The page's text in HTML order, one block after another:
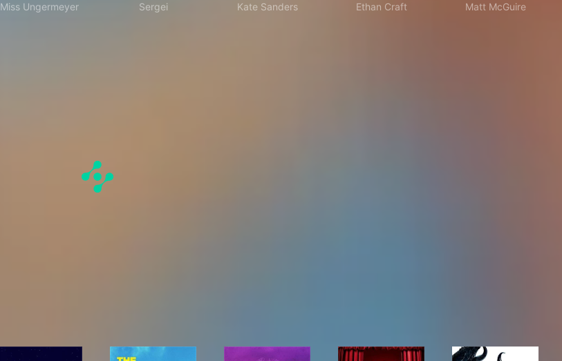
Miss Ungermeyer
Sergei
Kate Sanders
Ethan Craft
Matt McGuire